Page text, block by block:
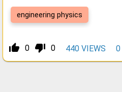
engineering physics
thumb_up_alt 0 thumb_down_alt 0 440 VIEWS 0